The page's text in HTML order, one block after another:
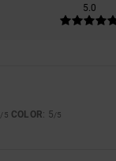
5.0
/5 COLOR: 5/5